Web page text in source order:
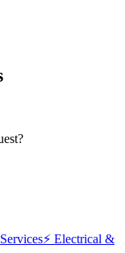
⚡ Electrical &